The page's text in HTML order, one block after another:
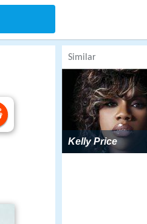
Similar
Kelly Price